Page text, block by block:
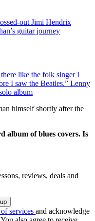
out Jimi Hendrix
guitar journey
there like the folk singer I
I saw the Beatles.” Lenny
album
himself shortly after the
album of blues covers. Is
reviews, deals and
services and acknowledge